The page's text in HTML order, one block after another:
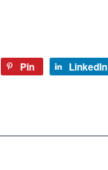
Pin LinkedIn